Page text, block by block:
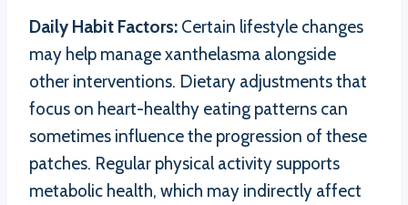
Daily Habit Factors: Certain lifestyle changes
may help manage xanthelasma alongside
other interventions. Dietary adjustments that
focus on heart-healthy eating patterns can
sometimes influence the progression of these
patches. Regular physical activity supports
metabolic health, which may indirectly affect